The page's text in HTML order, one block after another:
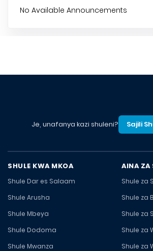
No Available Announcements
Je, unafanya kazi shuleni? Sajili
SHULE KWA MKOA
Shule Dar es Salaam
Shule Arusha
Shule Mbeya
Shule Dodoma
Shule Mwanza
AINA ZA
Shule za
Shule za
Shule za
Shule za
Shule za